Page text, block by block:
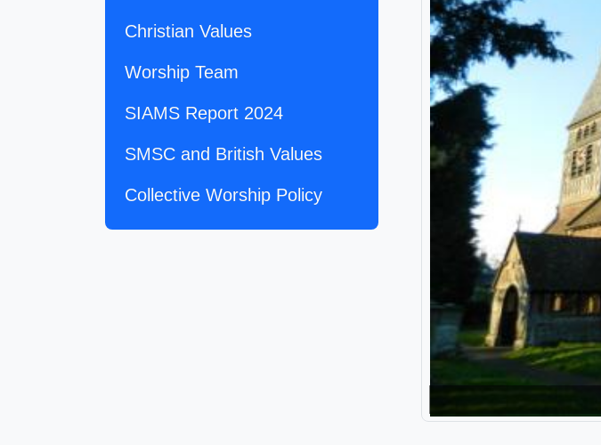
Christian Values
Worship Team
SIAMS Report 2024
SMSC and British Values
Collective Worship Policy